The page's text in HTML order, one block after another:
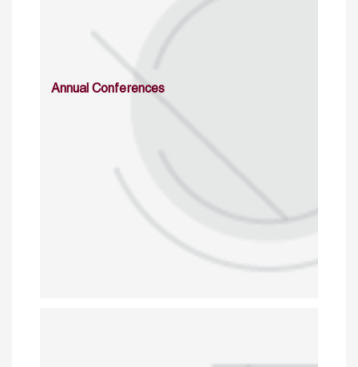
Annual Conferences